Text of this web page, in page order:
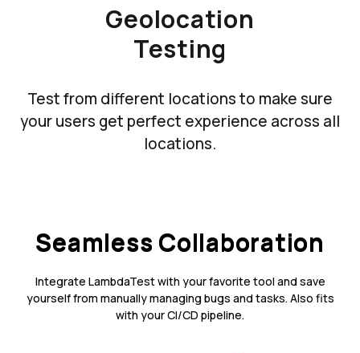
Geolocation
Testing
Test from different locations to make sure
your users get perfect experience across all
locations.
Seamless Collaboration
Integrate LambdaTest with your favorite tool and save
yourself from manually managing bugs and tasks. Also fits
with your CI/CD pipeline.